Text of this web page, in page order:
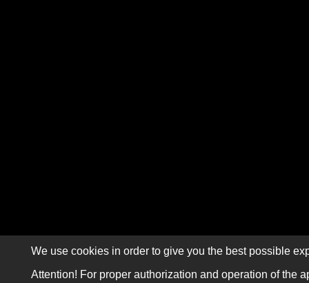
We use cookies in order to give you the best possible
Attention! For proper authorization and operation of the